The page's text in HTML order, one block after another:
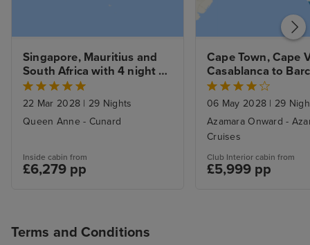
Singapore, Mauritius and
South Africa with 4 night
Extensive Cape Town Tour
22 Mar 2028 | 29 Nights
Queen Anne - Cunard
Inside cabin from
£6,279 pp
Cape Town, Cape
Casablanca to
with Stays
06 May 2028 | 29
Azamara Onward -
Cruises
Club Interior cabin from
£5,999 pp
Terms and Conditions